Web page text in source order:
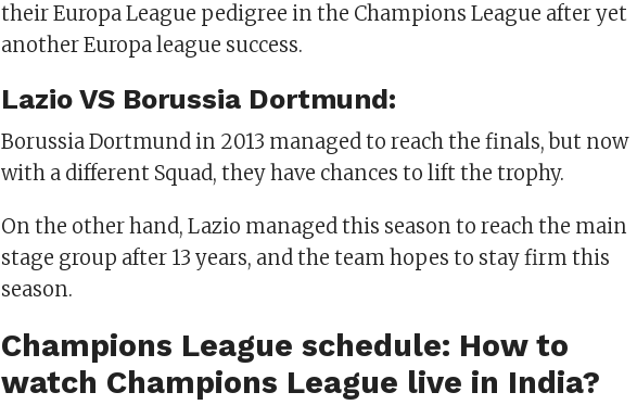
their Europa League pedigree in the Champions League after yet
another Europa league success.
Lazio VS Borussia Dortmund:
Borussia Dortmund in 2013 managed to reach the finals, but now
with a different Squad, they have chances to lift the trophy.
On the other hand, Lazio managed this season to reach the main
stage group after 13 years, and the team hopes to stay firm this
season.
Champions League schedule: How to
watch Champions League live in India?